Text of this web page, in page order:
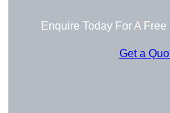
Enquire Today For A
Get a